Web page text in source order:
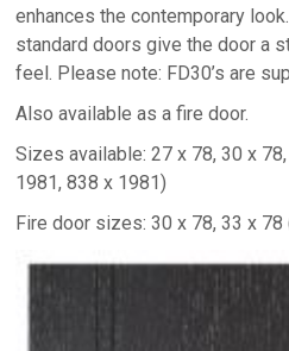
enhances the contemporary
standard doors give the door a
feel. Please note: FD30’s are
Also available as a fire door.
Sizes available: 27 x 78, 30 x
1981, 838 x 1981)
Fire door sizes: 30 x 78, 33 x